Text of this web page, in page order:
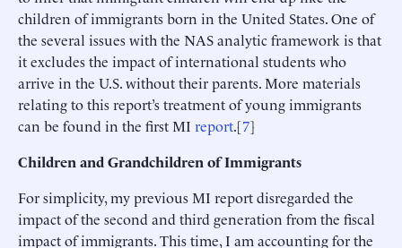
children of immigrants born in the United States. One of
the several issues with the NAS analytic framework is that
it excludes the impact of international students who
arrive in the U.S. without their parents. More materials
relating to this report’s treatment of young immigrants
can be found in the first MI report.[7]
Children and Grandchildren of Immigrants
For simplicity, my previous MI report disregarded the
impact of the second and third generation from the fiscal
impact of immigrants. This time, I am accounting for the